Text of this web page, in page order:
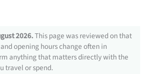
2026.This page was reviewed on that
opening hours change often in
anything that matters directly with the
travel or spend.